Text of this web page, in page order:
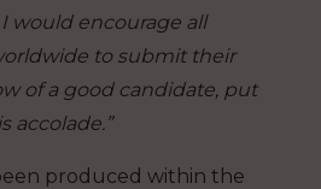
would encourage all
to submit their
of a good candidate, put
accolade.”
produced within the